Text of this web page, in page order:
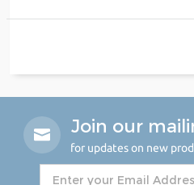
Join our
for updates on new